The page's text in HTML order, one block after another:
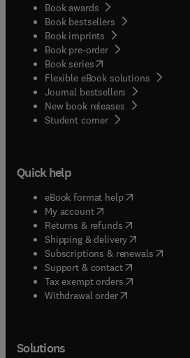
Book awards
Book bestsellers
Book imprints
Book pre-order
Book series(opens in new tab/
Flexible eBook solutions
Journal bestsellers
New book releases
Student corner( opens in new tab/
Quick help
eBook format help( opens in new
My account( opens in new tab/
Returns & refunds( opens in new
Shipping & delivery(opens in new
Subscriptions & renewals( opens
Support & contact( opens in new
Tax exempt orders( opens in new
Withdrawal order
Solutions